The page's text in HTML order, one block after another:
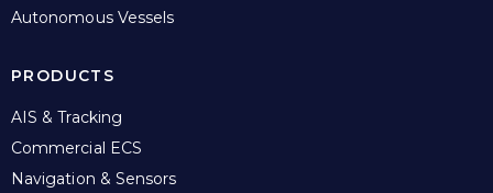
Autonomous Vessels
PRODUCTS
AIS & Tracking
Commercial ECS
Navigation & Sensors